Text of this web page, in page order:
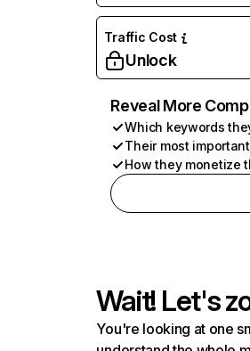
Traffic Cost
Unlock
Reveal More
Which keywords
Their most
How they monetize
Wait! Let's
You're looking at one